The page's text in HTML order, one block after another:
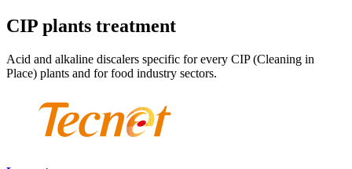
CIP plants treatment
Acid and alkaline discalers specific for every CIP (Cleaning in
Place) plants and for food industry sectors.